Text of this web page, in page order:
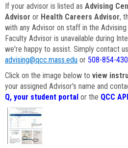
If your advisor is listed as Advising
Advisor or Health Careers Advisor,
with any Advisor on staff in the
Faculty Advisor is unavailable during
we're happy to assist. Simply contact
advising@qcc.mass.edu or 508-854-
Click on the image below to view
your assigned Advisor's name and
Q, your student portal or the QCC